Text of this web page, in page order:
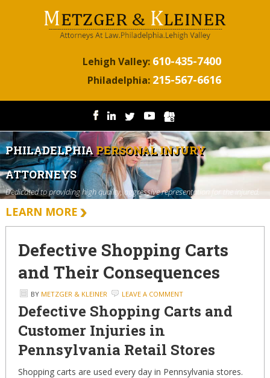
Lehigh Valley: 610-435-7400
Philadelphia: 215-567-6616
PHILADELPHIAPERSONAL INJURY
ATTORNEYS
Dedicated to providing high quality, aggressive representation for the injured.
LEARN MORE
Defective Shopping Carts
and Their Consequences
BY METZGER & KLEINER LEAVE A COMMENT
Defective Shopping Carts and
Customer Injuries in
Pennsylvania Retail Stores
Shopping carts are used every day in Pennsylvania stores.